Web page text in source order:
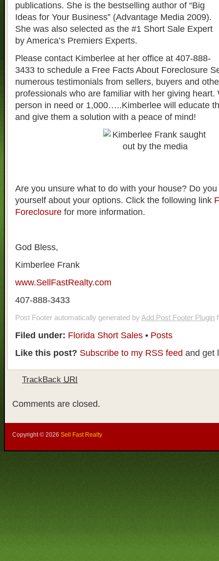
publications. She is the bestselling author of “Big
Ideas for Your Business” (Advantage Media 2009).
She was also selected as the #1 Short Sale Expert
by America’s Premiers Experts.
Please contact Kimberlee at her office at 407-888-
3433 to schedule a Free Facts About Foreclosure
numerous testimonials from sellers, buyers and
professionals who are familiar with her giving heart.
person in need or 1,000…..Kimberlee will educate
and give them a solution with a peace of mind!
Are you unsure what to do with your house? Do
yourself about your options. Click the following link
Foreclosure for more information.
God Bless,
Kimberlee Frank
www.SellFastRealty.com
407-888-3433
Post Footer automatically generated by Add Post Footer Plugin
Filed under: Florida Short Sales • Posts
Like this post? Subscribe to my RSS feed and get
TrackBack URI
Comments are closed.
Copyright © 2026 Sell Fast Realty